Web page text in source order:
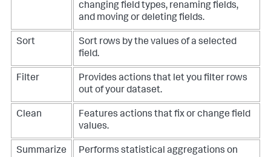
changing field types, renaming fields,
and moving or deleting fields.
Sort
Sort rows by the values of a selected
field.
Filter
Provides actions that let you filter rows
out of your dataset.
Clean
Features actions that fix or change field
values.
Summarize
Performs statistical aggregations on